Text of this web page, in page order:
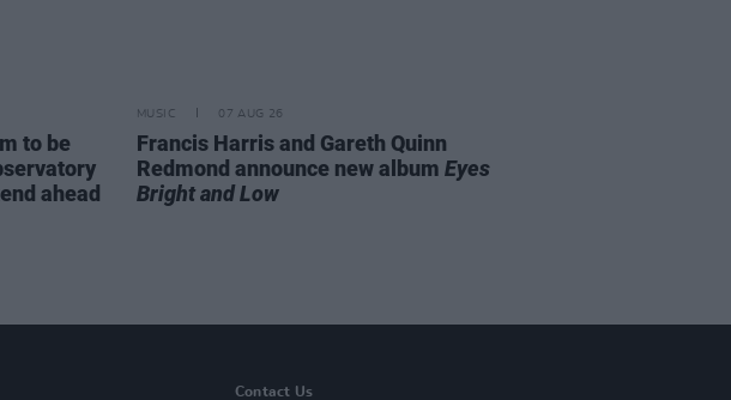
to be
ahead
MUSIC 07 AUG 26
Francis Harris and Gareth Quinn
Redmond announce new album Eyes
Bright and Low
Contact Us